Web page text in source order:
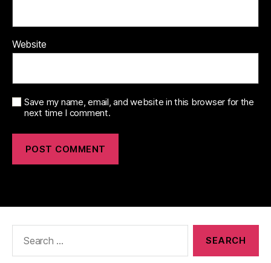
Website
Save my name, email, and website in this browser for the
next time I comment.